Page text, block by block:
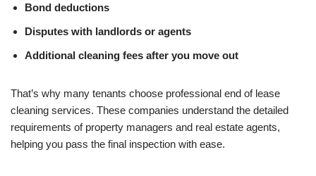
Bond deductions
Disputes with landlords or agents
Additional cleaning fees after you move out
That’s why many tenants choose professional end of lease
cleaning services. These companies understand the detailed
requirements of property managers and real estate agents,
helping you pass the final inspection with ease.